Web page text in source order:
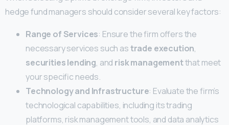
hedge fund managers should consider several key factors:
Range of Services: Ensure the firm offers the
necessary services such astrade execution,
securities lending, and risk managementthat meet
your specific needs.
Technology and Infrastructure: Evaluate the firm’s
technological capabilities, including its trading
platforms, risk management tools, and data analytics